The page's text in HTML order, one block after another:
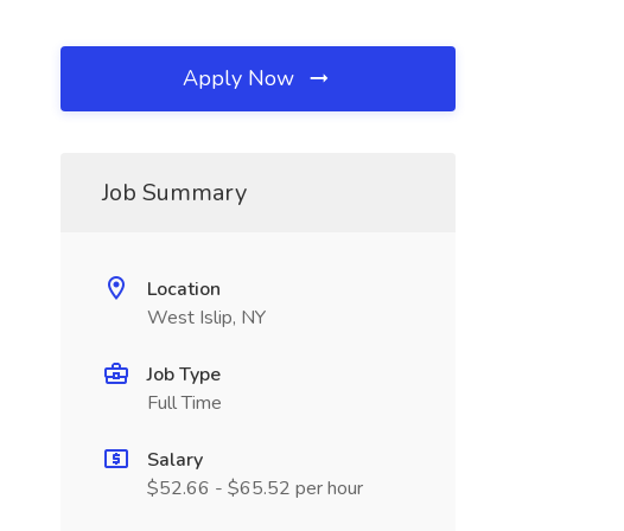
Apply Now
Job Summary
Location
West Islip, NY
Job Type
Full Time
Salary
$52.66 - $65.52 per hour